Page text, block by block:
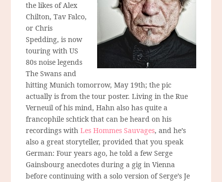
the likes of Alex
Chilton, Tav Falco,
or Chris
Spedding, is now
touring with US
80s noise legends
The Swans and
hitting Munich tomorrow, May 19th; the pic
actually is from the tour poster. Living in the Rue
Verneuil of his mind, Hahn also has quite a
francophile schtick that can be heard on his
recordings withLes Hommes Sauvages, and he’s
also a great storyteller, provided that you speak
German: Four years ago, he told a few Serge
Gainsbourg anecdotes during a gig in Vienna
before continuing with a solo version of Serge’s Je